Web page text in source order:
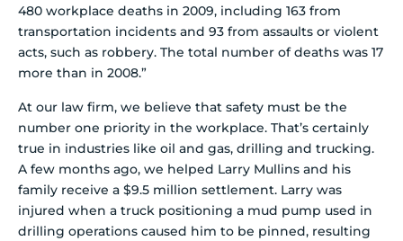
480 workplace deaths in 2009, including 163 from
transportation incidents and 93 from assaults or violent
acts, such as robbery. The total number of deaths was 17
more than in 2008.”
At our law firm, we believe that safety must be the
number one priority in the workplace. That’s certainly
true in industries like oil and gas, drilling and trucking.
A few months ago, we helped Larry Mullins and his
family receive a $9.5 million settlement. Larry was
injured when a truck positioning a mud pump used in
drilling operations caused him to be pinned, resulting